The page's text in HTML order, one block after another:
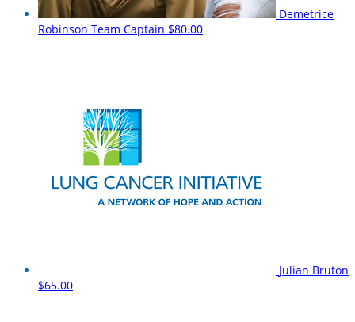
Demetrice
Robinson Team Captain $80.00
Julian Bruton
$65.00